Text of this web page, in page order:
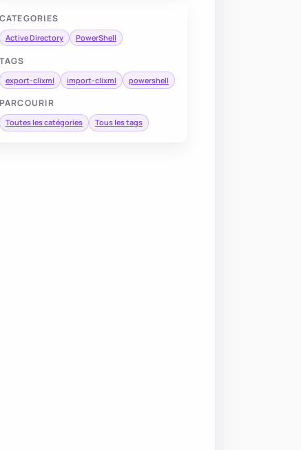
CATEGORIES
Active Directory PowerShell
TAGS
export-clixml import-clixml powershell
PARCOURIR
Toutes les catégories Tous les tags